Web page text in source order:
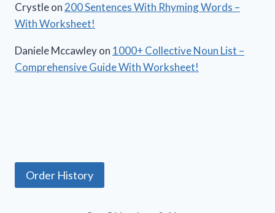
Crystleon200 Sentences With Rhyming Words –
With Worksheet!
Daniele Mccawleyon 1000+ Collective Noun List –
Comprehensive Guide With Worksheet!
Order History